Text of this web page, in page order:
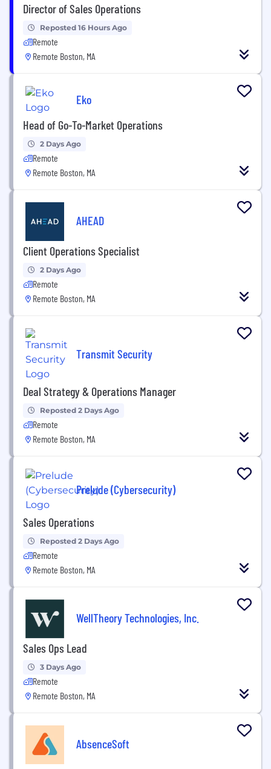
Director of Sales Operations
Reposted 16 Hours Ago
Remote
Remote Boston, MA
Eko
Head of Go-To-Market Operations
2 Days Ago
Remote
Remote Boston, MA
AHEAD
Client Operations Specialist
2 Days Ago
Remote
Remote Boston, MA
Transmit Security
Deal Strategy & Operations Manager
Reposted 2 Days Ago
Remote
Remote Boston, MA
Prelude (Cybersecurity)
Sales Operations
Reposted 2 Days Ago
Remote
Remote Boston, MA
WellTheory Technologies, Inc.
Sales Ops Lead
3 Days Ago
Remote
Remote Boston, MA
AbsenceSoft